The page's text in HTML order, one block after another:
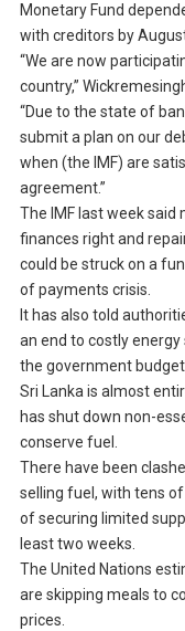
Monetary Fund
with creditors by
“We are now
country,”
“Due to the state of
submit a plan on our
when (the IMF) are
agreement.”
The IMF last week said
finances right and
could be struck on a
of payments crisis.
It has also told
an end to costly
the government
Sri Lanka is almost
has shut down non-
conserve fuel.
There have been
selling fuel, with tens
of securing limited
least two weeks.
The United Nations
are skipping meals to
prices.